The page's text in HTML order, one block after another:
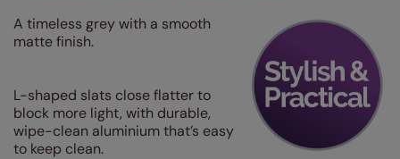
A timeless grey with a smooth
matte finish.
L-shaped slats close flatter to
block more light, with durable,
wipe-clean aluminium that’s easy
to keep clean.